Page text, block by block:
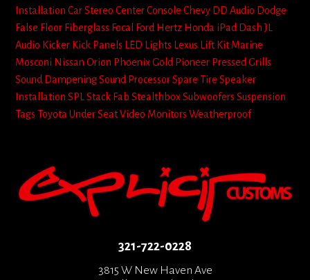
Installation Car Stereo Center Console Chevy DD Audio Dodge
False Floor Fiberglass Focal Ford Hertz Honda iPad Dash JL
Audio Kicker Kick Panels LED Lights Lexus Lift Kit Marine
Mosconi Nissan Orion Phoenix Gold Pioneer Pressed Grills
Sound DampeningSound ProcessorSpare Tire Speaker
Installation SPLStack Fab StealthboxSubwoofers Suspension
Tags Toyota Under SeatVideo Monitors Weatherproof
321-722-0228
3815 W New Haven Ave